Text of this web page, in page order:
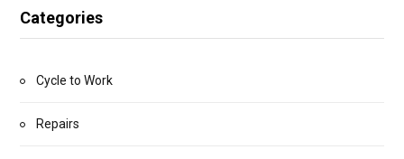
Categories
Cycle to Work
Repairs